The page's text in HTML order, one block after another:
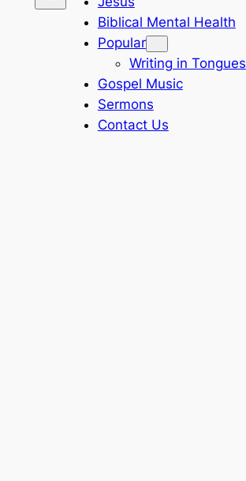
Biblical Mental Health
Popular
Writing in Tongues
Gospel Music
Sermons
Contact Us